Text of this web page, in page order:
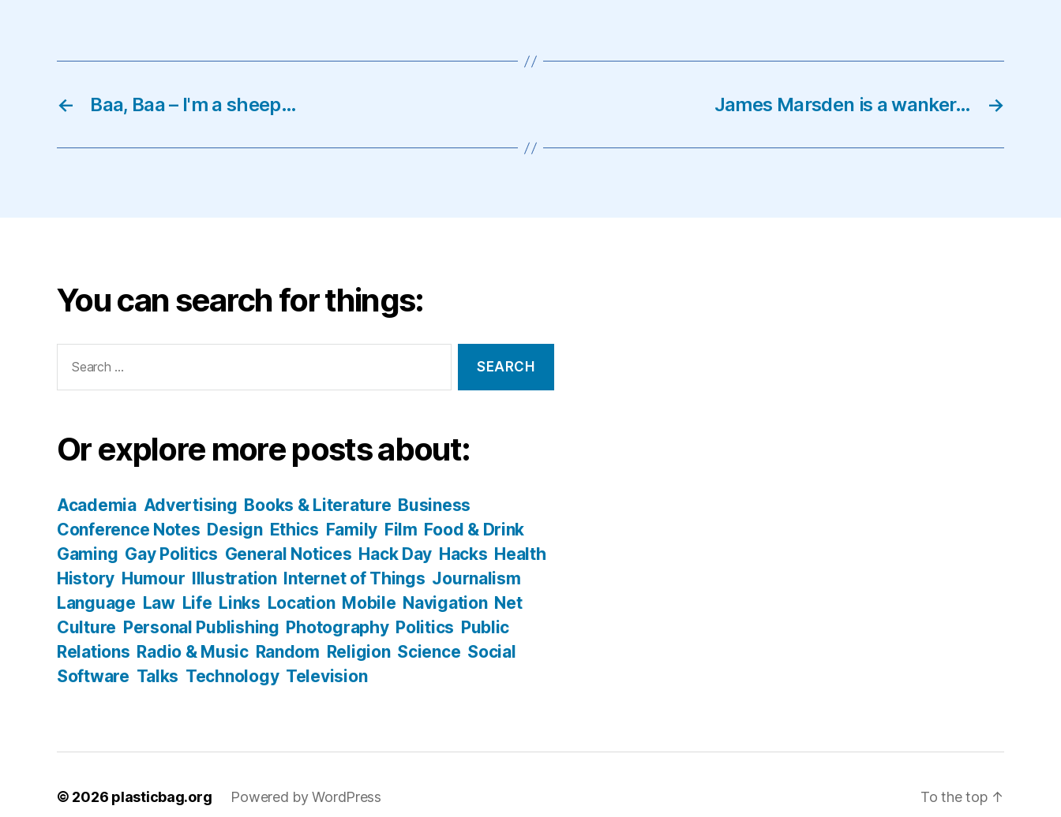
← Baa, Baa – I'm a sheep… →
James Marsden is a wanker…
You can search for things:
for:
Or explore more posts about:
Academia Advertising Books & Literature Business
Conference Notes Design Ethics Family Film Food & Drink
Gaming Gay Politics General Notices Hack Day Hacks Health
History Humour Illustration Internet of Things Journalism
Language Law Life Links Location Mobile Navigation Net
Culture Personal Publishing Photography Politics Public
Relations Radio & Music Random Religion Science Social
Software Talks Technology Television
© 2026 plasticbag.org Powered by WordPress To the top ↑